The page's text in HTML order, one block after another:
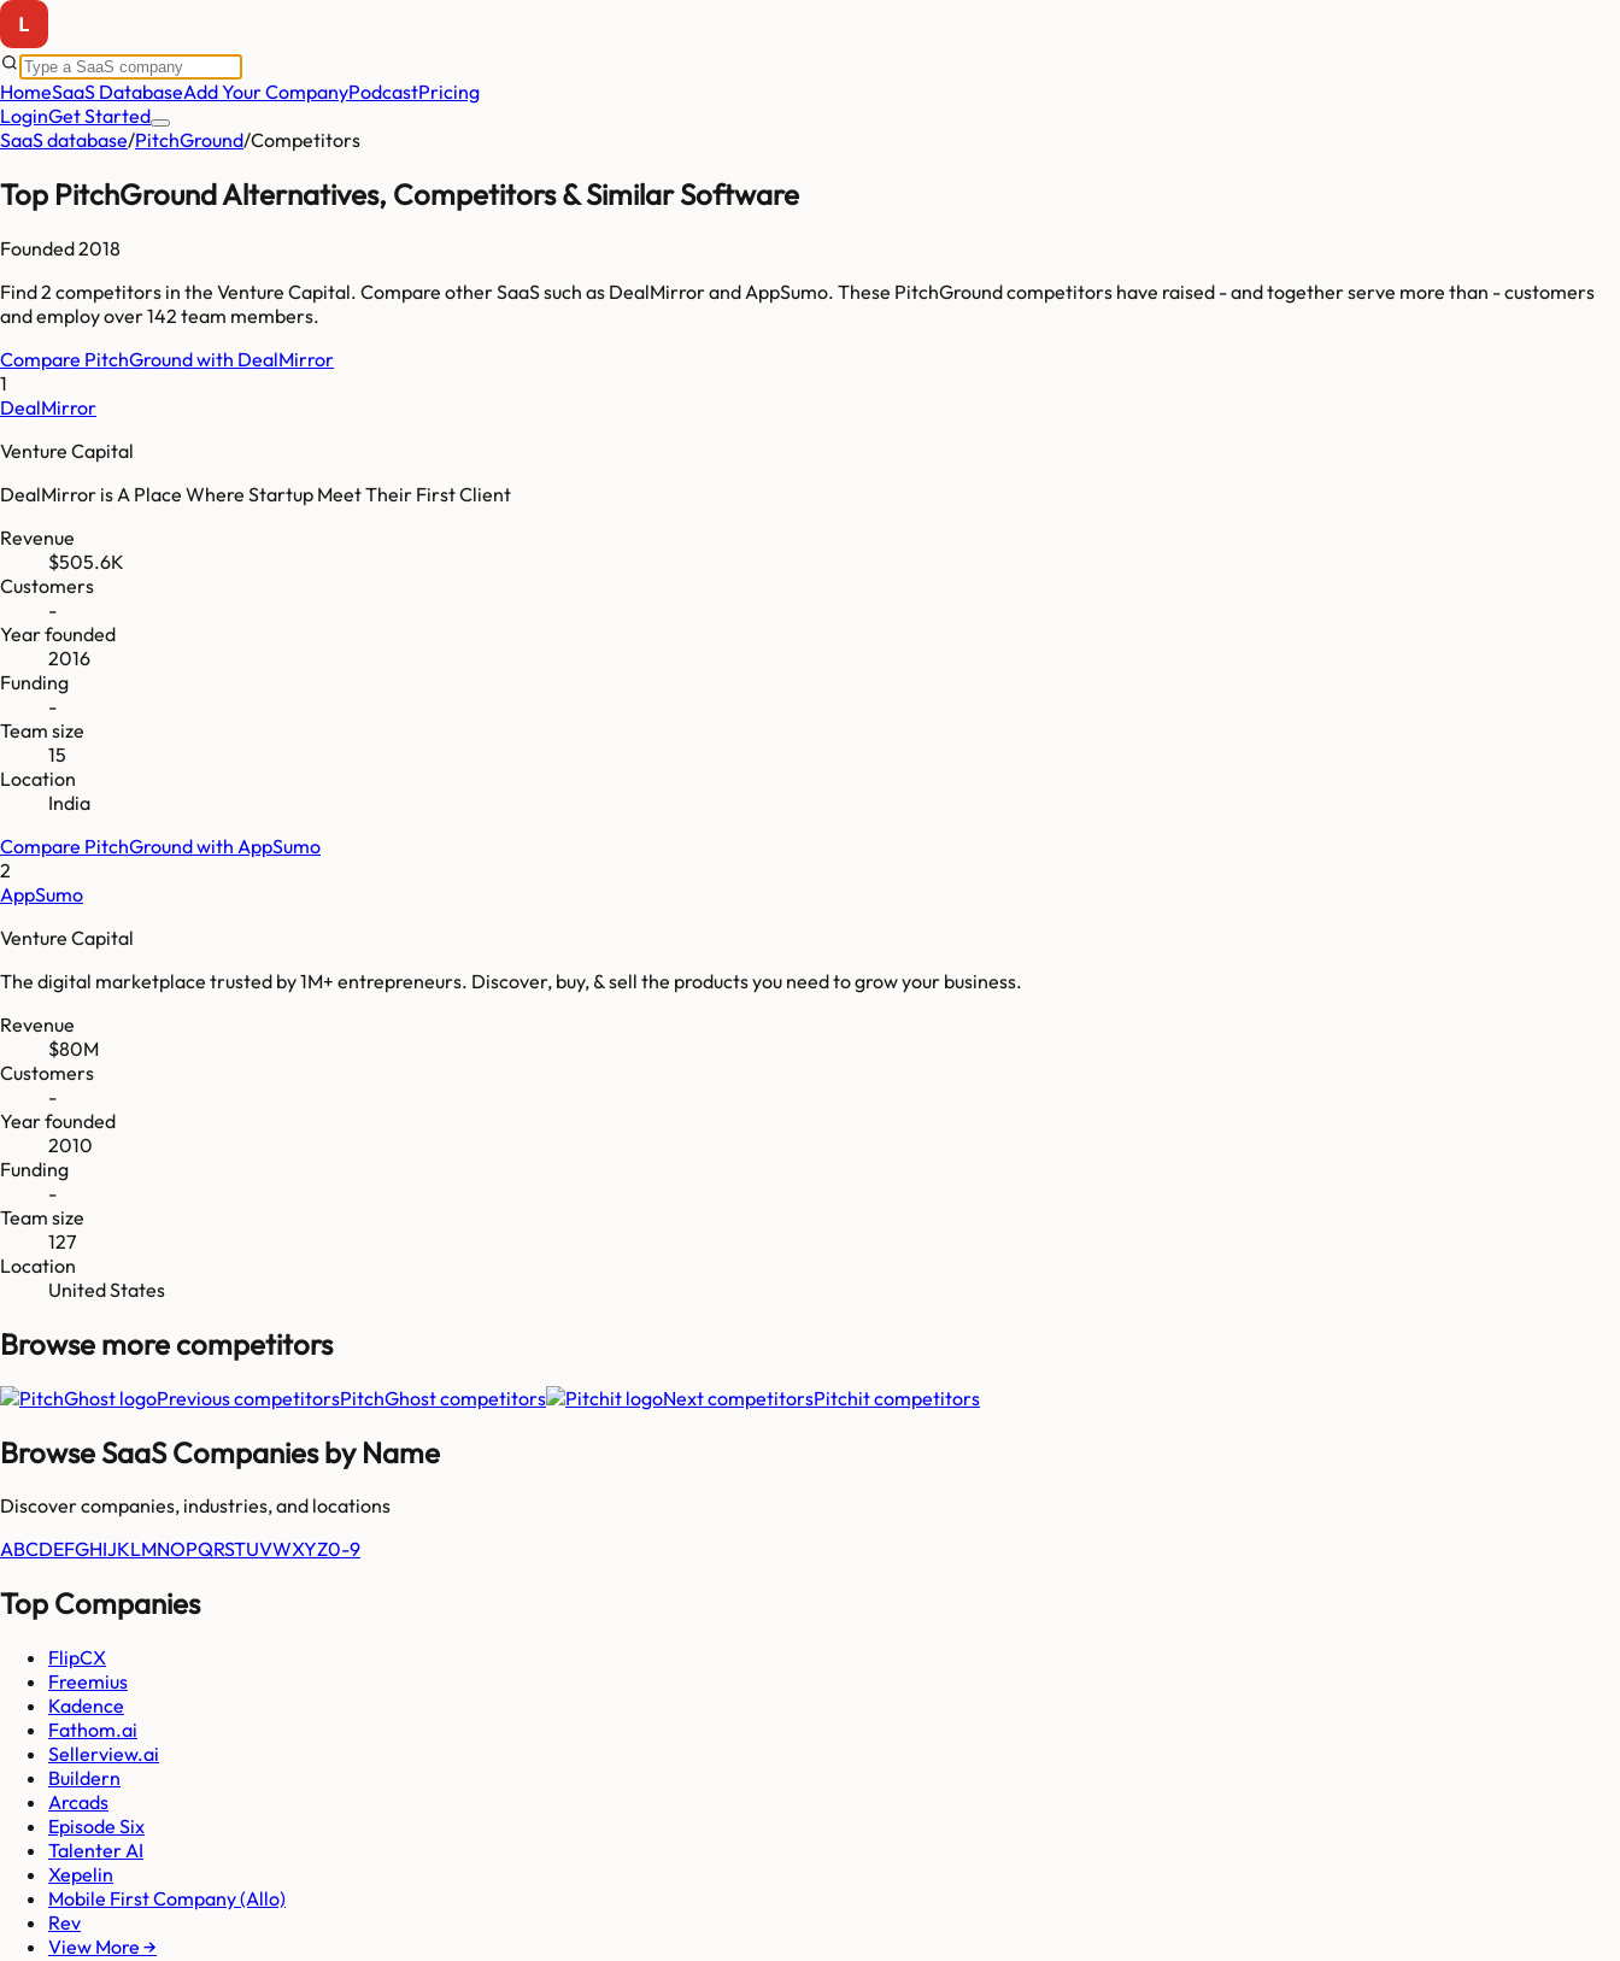
HomeSaaS DatabaseAdd Your CompanyPodcastPricing
LoginGet Started
SaaS database/PitchGround/Competitors
Top PitchGroundAlternatives, Competitors & Similar Software
Founded2018
Find2 competitors in the Venture Capital. Compare other SaaS such as DealMirror and AppSumo. These PitchGroundcompetitors have raised -and together serve more than -customers
and employ over142 team members.
Compare PitchGroundwith DealMirror
1
DealMirror
Venture Capital
DealMirror is A Place Where Startup Meet Their First Client
Revenue
$505.6K
Customers
-
Year founded
2016
Funding
-
Team size
15
Location
India
Compare PitchGroundwith AppSumo
2
AppSumo
Venture Capital
The digital marketplace trusted by 1M+ entrepreneurs. Discover, buy, & sell the products you need to grow your business.
Revenue
$80M
Customers
-
Year founded
2010
Funding
-
Team size
127
Location
United States
Browse morecompetitors
Previous competitorsPitchGhostcompetitors Next competitorsPitchitcompetitors
Browse SaaS Companies by Name
Discover companies, industries, and locations
ABCDEFGHIJKLMNOPQRSTUVWXYZ0-9
Top Companies
FlipCX
Freemius
Kadence
Fathom.ai
Sellerview.ai
Buildern
Arcads
Episode Six
Talenter AI
Xepelin
Mobile First Company (Allo)
Rev
View More →